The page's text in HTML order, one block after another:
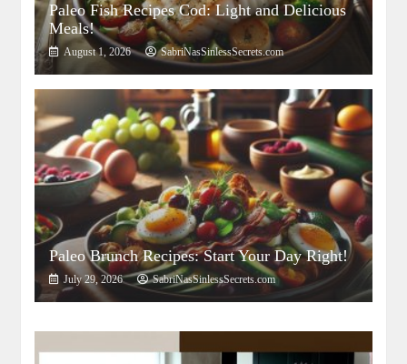
Paleo Fish Recipes Cod: Light and Delicious
Meals!
August 1, 2026 SabriNasSinlessSecrets.com
Paleo Brunch Recipes: Start Your Day Right!
July 29, 2026 SabriNasSinlessSecrets.com